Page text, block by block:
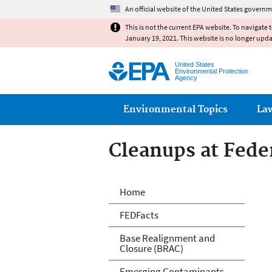
An official website of the United States
This is not the current EPA website. To navigate
January 19, 2021. This website is no longer
United States
Environmental Protection
Agency
Main menu
Environmental Topics
Cleanups at
Cleanups at
Home
FEDFacts
Base Realignment and
Closure (BRAC)